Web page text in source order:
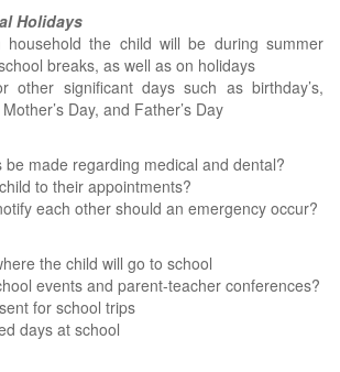
Holidays
household the child will be during summer
breaks, as well as on holidays
other significant days such as birthday’s,
Day, and Father’s Day
be made regarding medical and dental?
to their appointments?
each other should an emergency occur?
the child will go to school
events and parent-teacher conferences?
for school trips
days at school